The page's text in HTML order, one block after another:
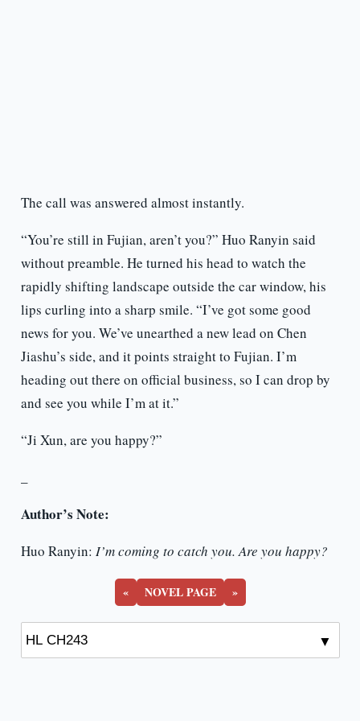
The call was answered almost instantly.
“You’re still in Fujian, aren’t you?” Huo Ranyin said
without preamble. He turned his head to watch the
rapidly shifting landscape outside the car window, his
lips curling into a sharp smile. “I’ve got some good
news for you. We’ve unearthed a new lead on Chen
Jiashu’s side, and it points straight to Fujian. I’m
heading out there on official business, so I can drop by
and see you while I’m at it.”
“Ji Xun, are you happy?”
Author’s Note:
Huo Ranyin: I’m coming to catch you. Are you happy?
« NOVEL PAGE »